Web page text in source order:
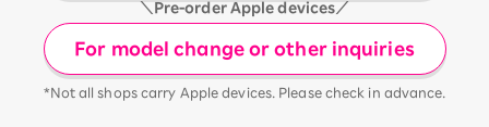
＼Pre-order Apple devices／
For model change or other inquiries
*Not all shops carry Apple devices. Please check in advance.